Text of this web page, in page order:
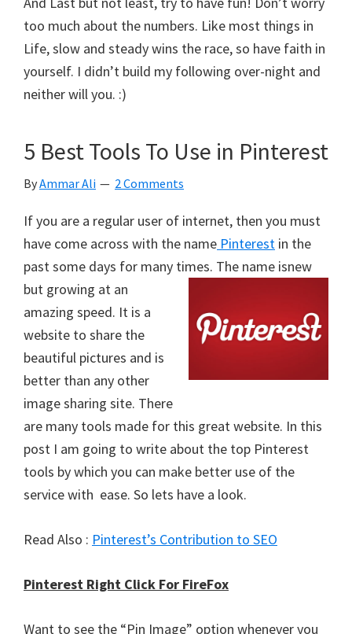
too much about the numbers. Like most things in
Life, slow and steady wins the race, so have faith in
yourself. I didn’t build my following over-night and
neither will you. :)
5 Best Tools To Use in Pinterest
ByAmmar Ali 2 Comments
If you are a regular user of internet, then you must
have come across with the name Pinterest in the
past some days for many times. The name isnew
but growing at an
amazing speed. It is a
website to share the
beautiful pictures and is
better than any other
image sharing site. There
are many tools made for this great website. In this
post I am going to write about the top Pinterest
tools by which you can make better use of the
service with ease. So lets have a look.
Read Also : Pinterest’s Contribution to SEO
Pinterest Right Click For FireFox
Want to see the “Pin Image” option whenever you